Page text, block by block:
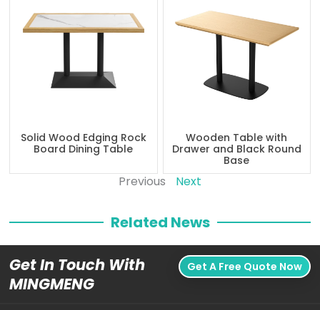
Solid Wood Edging Rock
Board Dining Table
Wooden Table with
Drawer and Black Round
Base
Previous Next
Related News
Get In Touch With
MINGMENG
Get A Free Quote Now